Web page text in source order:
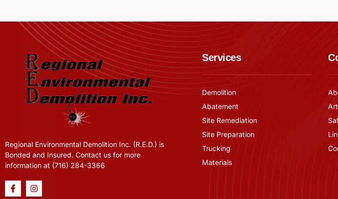
Regional Environmental Demolition Inc. (R.E.D.) is
Bonded and Insured. Contact us for more
information at (716) 284-3366
Services
Demolition
Abatement
Site Remediation
Site Preparation
Trucking
Materials